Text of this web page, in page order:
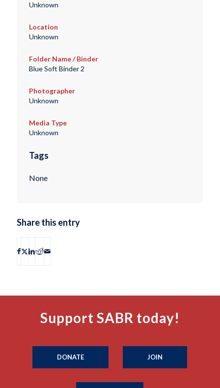
Unknown
Location
Unknown
Folder Name / Binder
Blue Soft Binder 2
Photographer
Unknown
Media Type
Unknown
Tags
None
Share this entry
Support SABR today!
DONATE JOIN